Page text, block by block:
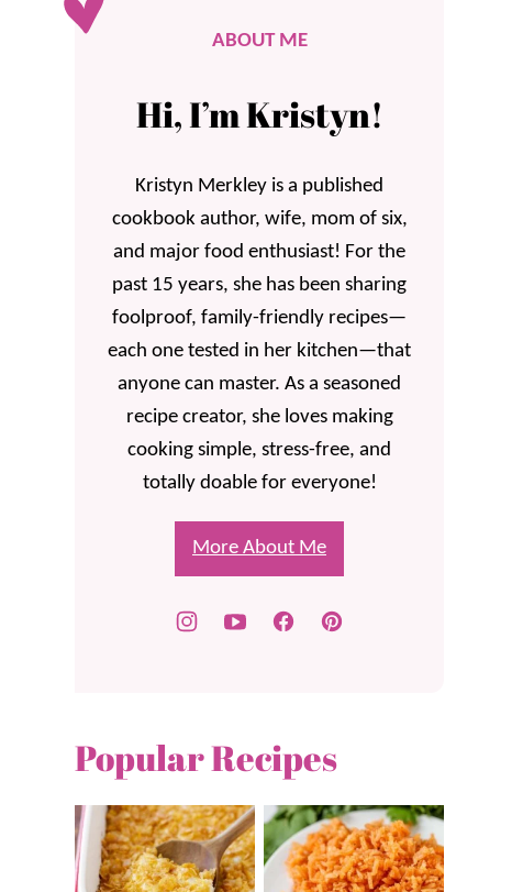
ABOUT ME
Hi, I’m Kristyn!
Kristyn Merkley is a published
cookbook author, wife, mom of six,
and major food enthusiast! For the
past 15 years, she has been sharing
foolproof, family-friendly recipes—
each one tested in her kitchen—that
anyone can master. As a seasoned
recipe creator, she loves making
cooking simple, stress-free, and
totally doable for everyone!
More About Me
Popular Recipes